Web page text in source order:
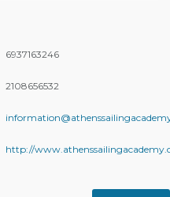
6937163246
2108656532
http://